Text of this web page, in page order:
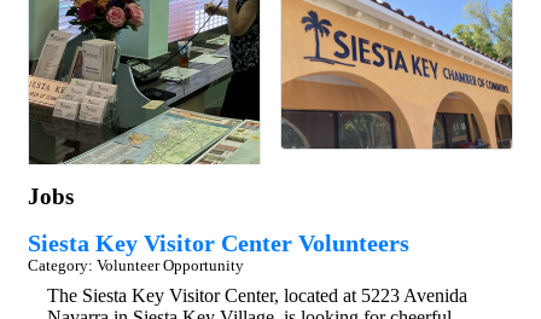
Jobs
Siesta Key Visitor Center Volunteers
Category: Volunteer Opportunity
The Siesta Key Visitor Center, located at 5223 Avenida